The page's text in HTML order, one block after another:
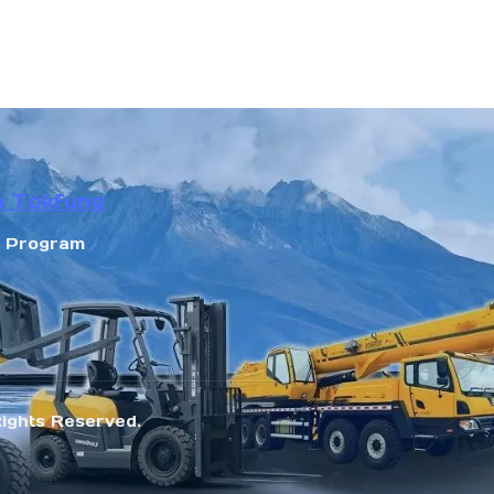
Tokfung
Program
Reserved.